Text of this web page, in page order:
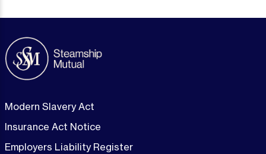
Modern Slavery Act
Insurance Act Notice
Employers Liability Register